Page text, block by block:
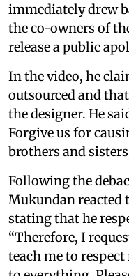
immediately drew
the co-owners of
release a public
In the video, he
outsourced and
the designer. He
Forgive us for
brothers and
Following the
Mukundan reacted
stating that he
“Therefore, I
teach me to